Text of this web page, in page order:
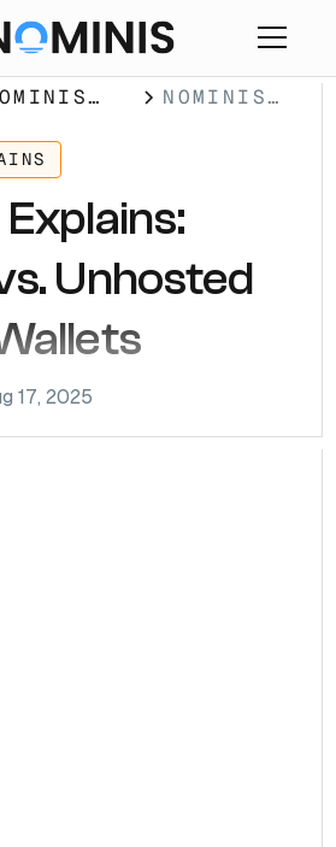
NOMINIS
UNHOSTED
CRYPTO
WALLETS
Unhosted
17, 2025